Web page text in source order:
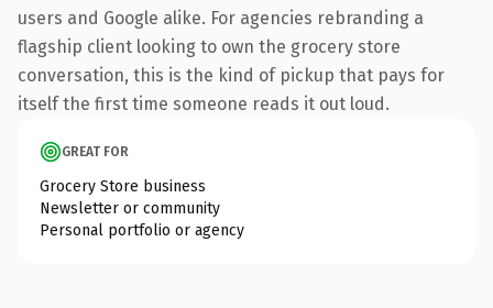
users and Google alike. For agencies rebranding a
flagship client looking to own the grocery store
conversation, this is the kind of pickup that pays for
itself the first time someone reads it out loud.
GREAT FOR
Grocery Store business
Newsletter or community
Personal portfolio or agency